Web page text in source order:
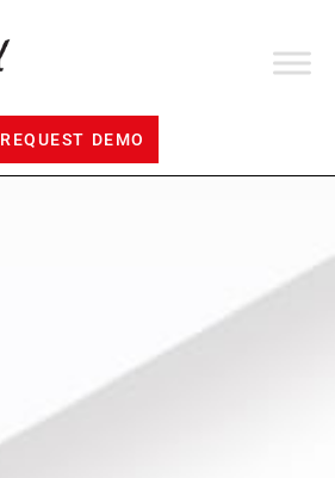
REQUEST DEMO